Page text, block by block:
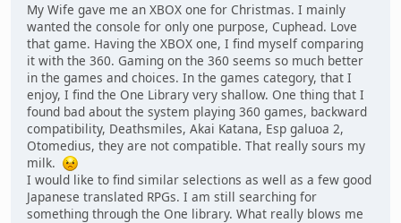
My Wife gave me an XBOX one for Christmas. I mainly
wanted the console for only one purpose, Cuphead. Love
that game. Having the XBOX one, I find myself comparing
it with the 360. Gaming on the 360 seems so much better
in the games and choices. In the games category, that I
enjoy, I find the One Library very shallow. One thing that I
found bad about the system playing 360 games, backward
compatibility, Deathsmiles, Akai Katana, Esp galuoa 2,
Otomedius, they are not compatible. That really sours my
milk.
I would like to find similar selections as well as a few good
Japanese translated RPGs. I am still searching for
something through the One library. What really blows me